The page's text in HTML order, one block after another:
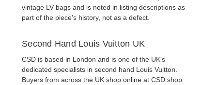
vintage LV bags and is noted in listing descriptions as
part of the piece's history, not as a defect.
Second Hand Louis Vuitton UK
CSD is based in London and is one of the UK's
dedicated specialists in second hand Louis Vuitton
Buyers from across the UK shop online at CSD.shop